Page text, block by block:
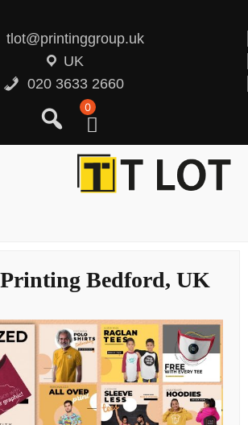
tlot@printinggroup.uk
UK
020 3633 2660
0
Bedford, UK